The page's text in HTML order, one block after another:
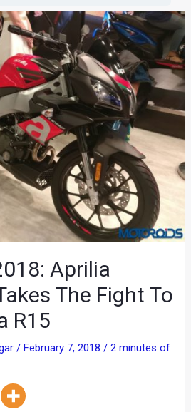
Aprilia
The Fight To
R15
/February 7, 2018/2 minutes of